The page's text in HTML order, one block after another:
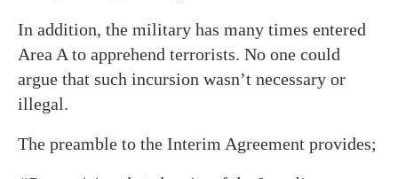
In addition, the military has many times entered
Area A to apprehend terrorists. No one could
argue that such incursion wasn’t necessary or
illegal.
The preamble to the Interim Agreement provides;